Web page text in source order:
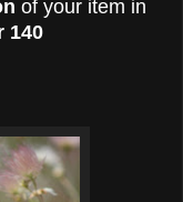
of your item in
140